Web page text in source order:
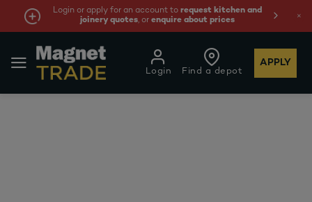
Login or apply for an account to request kitchen and
joinery quotes, orenquire about prices
Find a depot
Login
APPLY